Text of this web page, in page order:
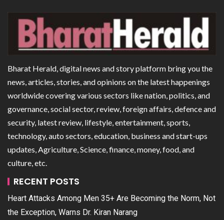
Bharat Herald, digital news and story platform bring you the
news, articles, stories, and opinions on the latest happenings
worldwide covering various sectors like nation, politics, and
governance, social sector, review, foreign affairs, defence and
security, latest review, lifestyle, entertainment, sports,
technology, auto sectors, education, business and start-ups
updates, Agriculture, Science, finance, money, food, and
culture, etc.
RECENT POSTS
Heart Attacks Among Men 35+ Are Becoming the Norm, Not
the Exception, Warns Dr. Kiran Narang